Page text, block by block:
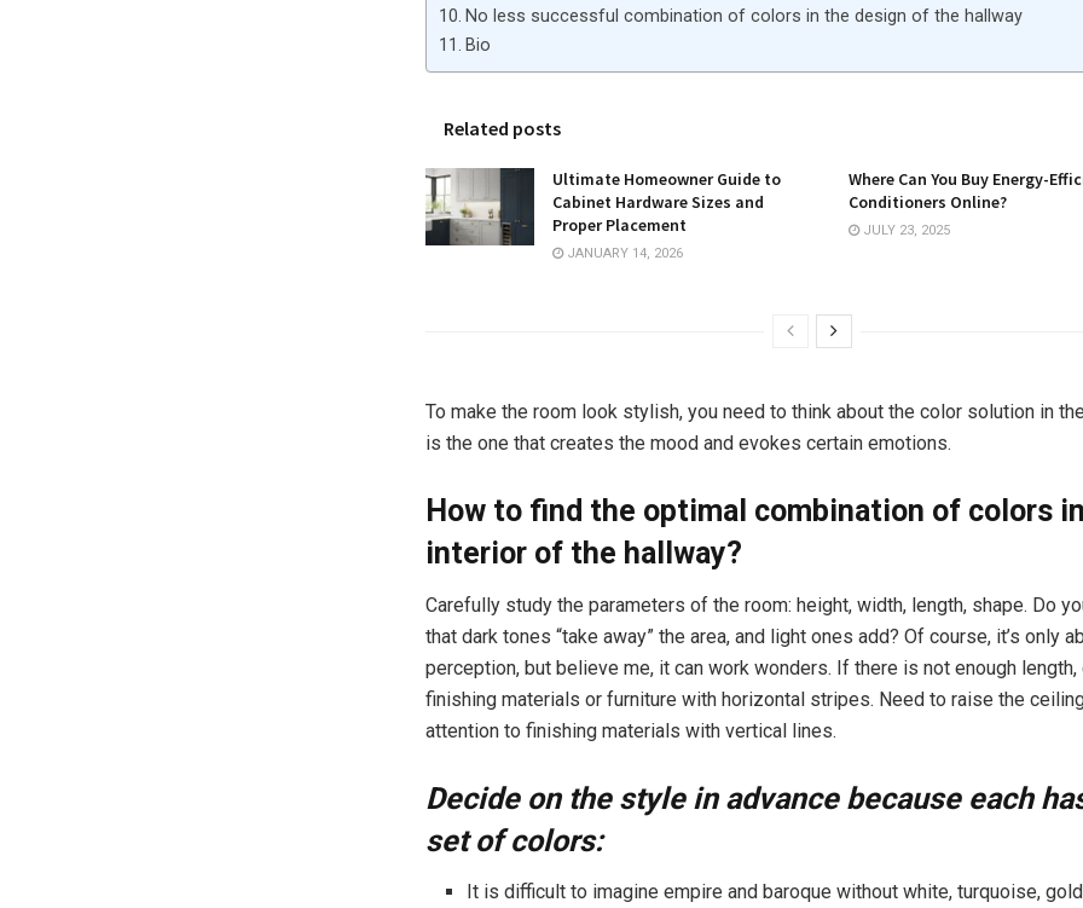
No less successful combination of colors in the design of the hallway
Bio
Related posts
Ultimate Homeowner Guide to
Cabinet Hardware Sizes and
Proper Placement
JANUARY 14, 2026
Where Can You Buy Energy-
Conditioners Online?
JULY 23, 2025
To make the room look stylish, you need to think about the color solution in
is the one that creates the mood and evokes certain emotions.
How to find the optimal combination of colors
interior of the hallway?
Carefully study the parameters of the room: height, width, length, shape. Do
that dark tones “take away” the area, and light ones add? Of course, it’s only
perception, but believe me, it can work wonders. If there is not enough length,
finishing materials or furniture with horizontal stripes. Need to raise the
attention to finishing materials with vertical lines.
Decide on the style in advance because each
set of colors:
It is difficult to imagine empire and baroque without white, turquoise,